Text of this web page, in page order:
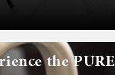
the PURE